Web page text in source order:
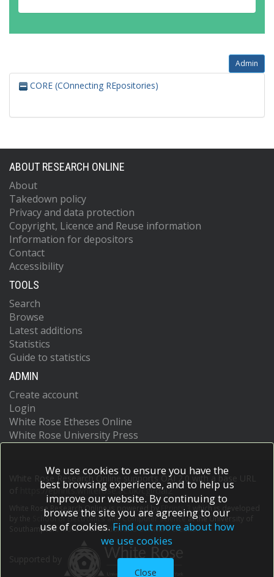
Admin
CORE (COnnecting REpositories)
ABOUT RESEARCH ONLINE
About
Takedown policy
Privacy and data protection
Copyright, Licence and Reuse information
Information for depositors
Contact
Accessibility
TOOLS
Search
Browse
Latest additions
Statistics
Guide to statistics
ADMIN
Create account
Login
White Rose Etheses Online
White Rose University Press
White Rose Research Online supports OAI 2.0 with a base URL
https://eprints.whiterose.ac.uk/cgi/oai2
White Rose Research Online is powered by EPrints 3
which is developed
School of Electronics and Computer Scienceat the University of
Southampton.More information and software credits.
We use cookies to ensure you have the
best browsing experience, and to help us
improve our website. By continuing to
browse the site you are agreeing to our
use of cookies. Find out more about how
we use cookies
Close